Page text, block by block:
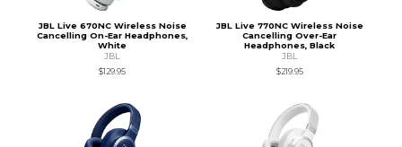
JBL Live 670NC Wireless Noise
Cancelling On-Ear Headphones,
White
JBL
$129.95
JBL Live 770NC Wireless Noise
Cancelling Over-Ear
Headphones, Black
JBL
$219.95